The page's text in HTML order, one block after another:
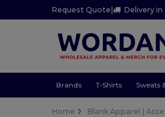
Request Quote | Delivery
Brands T-Shirts Sweats
Home Blank Apparel |